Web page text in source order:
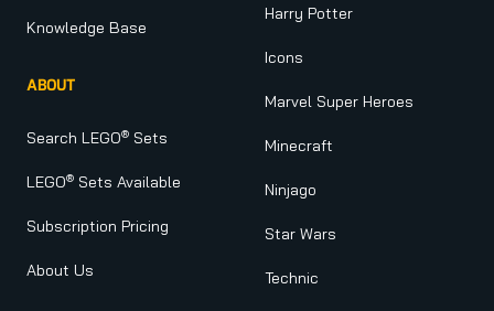
Knowledge Base
ABOUT
Search LEGO® Sets
LEGO® Sets Available
Subscription Pricing
About Us
Harry Potter
Icons
Marvel Super Heroes
Minecraft
Ninjago
Star Wars
Technic